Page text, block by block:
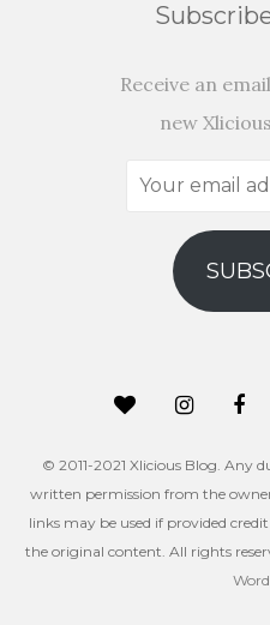
Receive an
new
Your
address
© 2011-2021 Xlicious Blog. Any
written permission from the
links may be used if provided
the original content. All rights